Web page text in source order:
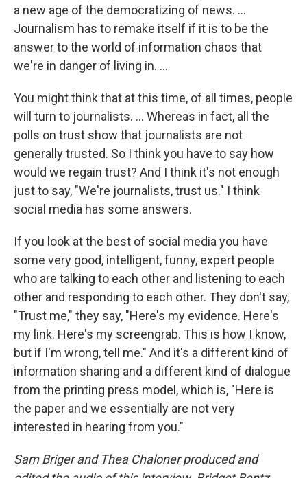
a new age of the democratizing of news. ...
Journalism has to remake itself if it is to be the
answer to the world of information chaos that
we're in danger of living in. ...
You might think that at this time, of all times, people
will turn to journalists. ... Whereas in fact, all the
polls on trust show that journalists are not
generally trusted. So I think you have to say how
would we regain trust? And I think it's not enough
just to say, "We're journalists, trust us." I think
social media has some answers.
If you look at the best of social media you have
some very good, intelligent, funny, expert people
who are talking to each other and listening to each
other and responding to each other. They don't say,
"Trust me," they say, "Here's my evidence. Here's
my link. Here's my screengrab. This is how I know,
but if I'm wrong, tell me." And it's a different kind of
information sharing and a different kind of dialogue
from the printing press model, which is, "Here is
the paper and we essentially are not very
interested in hearing from you."
Sam Briger and Thea Chaloner produced and